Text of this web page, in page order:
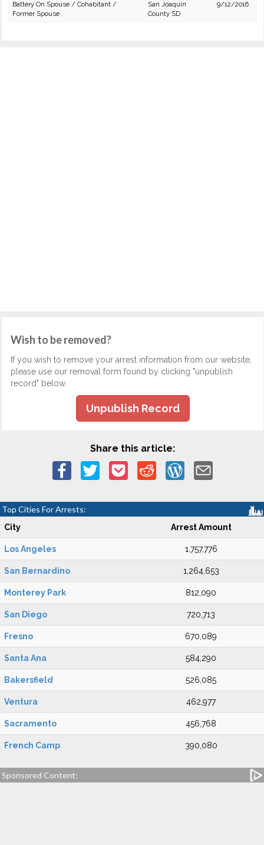
Battery On Spouse / Cohabitant /
Former Spouse
San Joaquin
County SD
9/12/2016
Wish to be removed?
If you wish to remove your arrest information from our website,
please use our removal form found by clicking "unpublish
record" below.
Unpublish Record
Share this article:
Top Cities For Arrests:
City Arrest Amount
Los Angeles 1,757,776
San Bernardino 1,264,653
Monterey Park 812,090
San Diego 720,713
Fresno 670,089
Santa Ana 584,290
Bakersfield 526,085
Ventura 462,977
Sacramento 456,768
French Camp 390,080
Sponsored Content: